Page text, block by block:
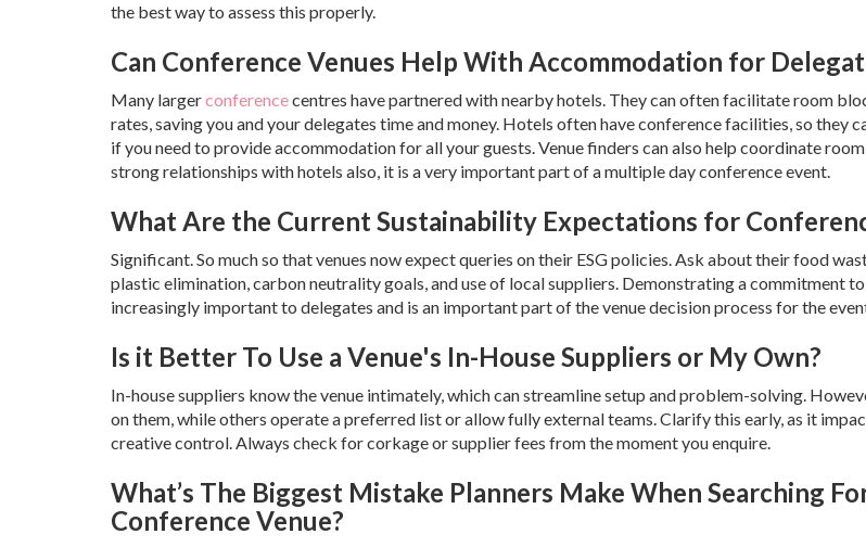
the best way to assess this properly.
Can Conference Venues Help With Accommodation for
Many largerconferencecentres have partnered with nearby hotels. They can often facilitate room
rates, saving you and your delegates time and money. Hotels often have conference facilities, so they
if you need to provide accommodation for all your guests. Venue finders can also help coordinate
strong relationships with hotels also, it is a very important part of a multiple day conference event.
What Are the Current Sustainability Expectations for
Significant. So much so that venues now expect queries on their ESG policies. Ask about their food
plastic elimination, carbon neutrality goals, and use of local suppliers. Demonstrating a commitment
increasingly important to delegates and is an important part of the venue decision process for the
Is it Better To Use a Venue's In-House Suppliers or My Own?
In-house suppliers know the venue intimately, which can streamline setup and problem-solving.
on them, while others operate a preferred list or allow fully external teams. Clarify this early, as it
creative control. Always check for corkage or supplier fees from the moment you enquire.
What’s The Biggest Mistake Planners Make When Searching
Conference Venue?